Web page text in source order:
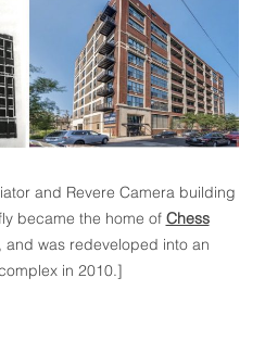
and Revere Camera building
became the home of Chess
and was redeveloped into an
in 2010.]